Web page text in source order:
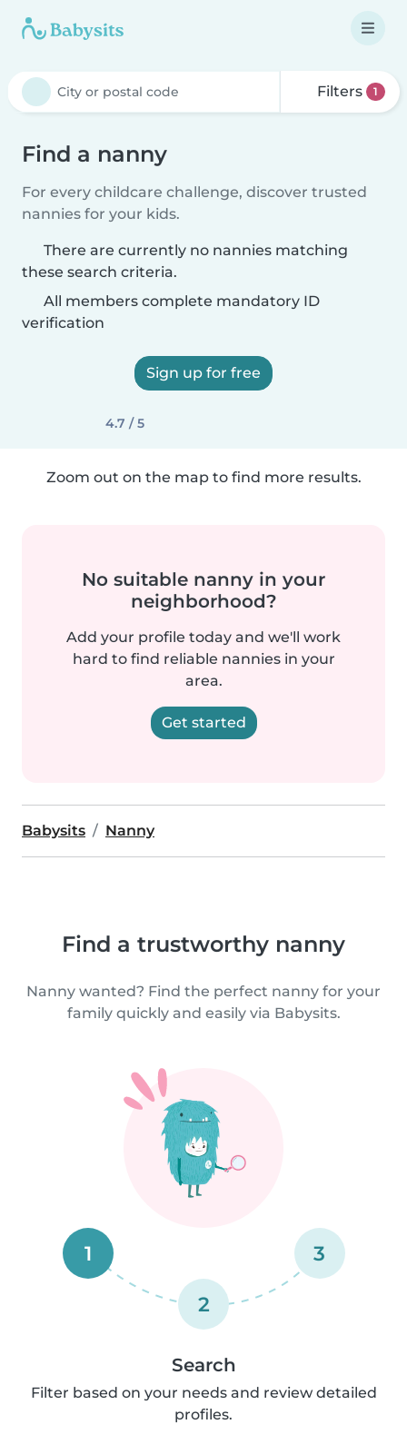
Filters 1
Find a nanny
For every childcare challenge, discover trusted
nannies for your kids.
There are currently no nannies matching
these search criteria.
All members complete mandatory ID
verification
Sign up for free
4.7 / 5
Zoom out on the map to find more results.
No suitable nanny in your
neighborhood?
Add your profile today and we'll work
hard to find reliable nannies in your
area.
Get started
Babysits Nanny
Find a trustworthy nanny
Nanny wanted? Find the perfect nanny for your
family quickly and easily via Babysits.
1
2
3
Search
Filter based on your needs and review detailed
profiles.